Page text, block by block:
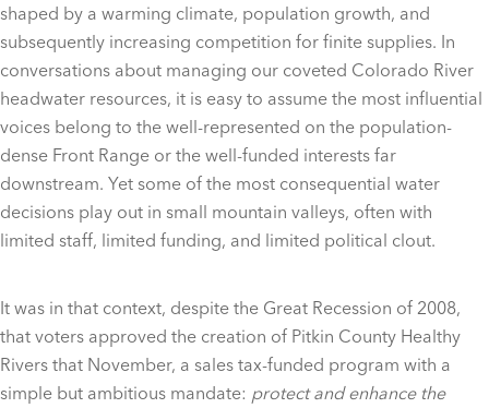
shaped by a warming climate, population growth, and
subsequently increasing competition for finite supplies. In
conversations about managing our coveted Colorado River
headwater resources, it is easy to assume the most influential
voices belong to the well-represented on the population-
dense Front Range or the well-funded interests far
downstream. Yet some of the most consequential water
decisions play out in small mountain valleys, often with
limited staff, limited funding, and limited political clout.
It was in that context, despite the Great Recession of 2008,
that voters approved the creation of Pitkin County Healthy
Rivers that November, a sales tax-funded program with a
simple but ambitious mandate: protect and enhance the